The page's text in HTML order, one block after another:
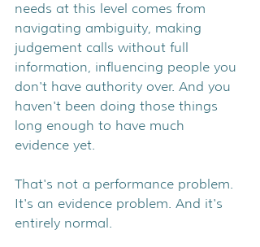
needs at this level comes from
navigating ambiguity, making
judgement calls without full
information, influencing people you
don't have authority over. And you
haven't been doing those things
long enough to have much
evidence yet.
That's not a performance problem.
It's an evidence problem. And it's
entirely normal.